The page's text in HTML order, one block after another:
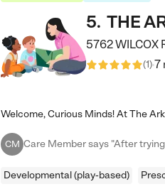
5. THE
5762 WILCOX
(1)7
CM
Developmental (play-based)